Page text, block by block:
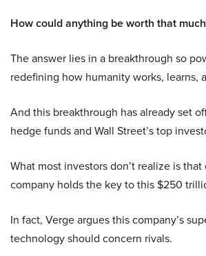
How could anything be worth that
The answer lies in a breakthrough so
redefining how humanity works, learns,
And this breakthrough has already set
hedge funds and Wall Street’s top
What most investors don’t realize is
company holds the key to this $250
In fact, Verge argues this company’s
technology should concern rivals.